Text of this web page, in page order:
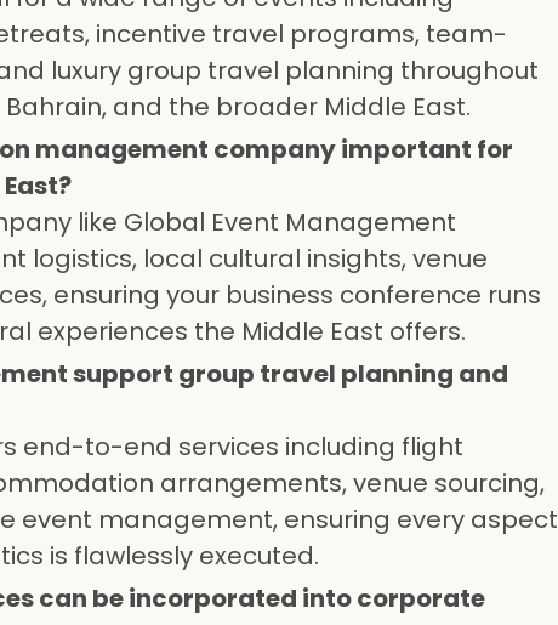
incentive travel programs, team-
luxury group travel planning throughout
Bahrain, and the broader Middle East.
management company important for
like Global Event Management
logistics, local cultural insights, venue
ensuring your business conference runs
experiences the Middle East offers.
support group travel planning and
end-to-end services including flight
arrangements, venue sourcing,
event management, ensuring every aspect
is flawlessly executed.
can be incorporated into corporate